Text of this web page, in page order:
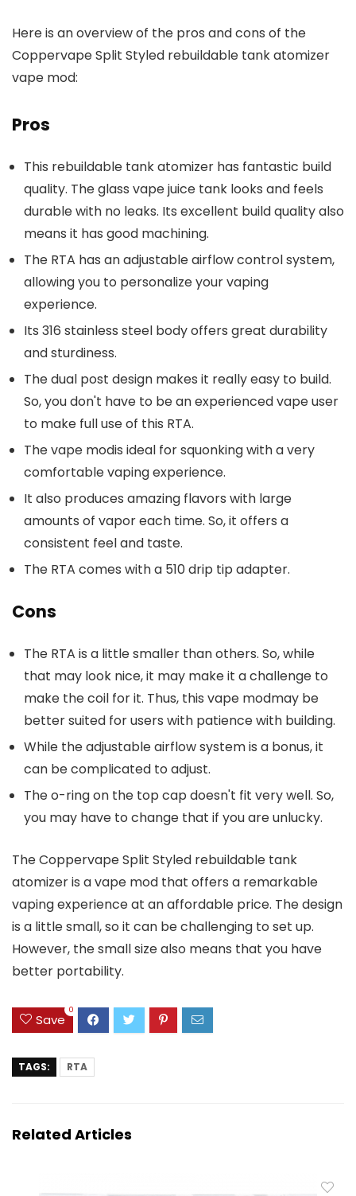
Here is an overview of the pros and cons of the
Coppervape Split Styled rebuildable tank atomizer
vape mod:
Pros
This rebuildable tank atomizer has fantastic build
quality. The glass vape juice tank looks and feels
durable with no leaks. Its excellent build quality also
means it has good machining.
The RTA has an adjustable airflow control system,
allowing you to personalize your vaping
experience.
Its 316 stainless steel body offers great durability
and sturdiness.
The dual post design makes it really easy to build.
So, you don't have to be an experienced vape user
to make full use of this RTA.
The vape modis ideal for squonking with a very
comfortable vaping experience.
It also produces amazing flavors with large
amounts of vapor each time. So, it offers a
consistent feel and taste.
The RTA comes with a 510 drip tip adapter.
Cons
The RTA is a little smaller than others. So, while
that may look nice, it may make it a challenge to
make the coil for it. Thus, this vape modmay be
better suited for users with patience with building.
While the adjustable airflow system is a bonus, it
can be complicated to adjust.
The o-ring on the top cap doesn't fit very well. So,
you may have to change that if you are unlucky.
The Coppervape Split Styled rebuildable tank
atomizer is a vape mod that offers a remarkable
vaping experience at an affordable price. The design
is a little small, so it can be challenging to set up.
However, the small size also means that you have
better portability.
Save
0
TAGS: RTA
Related Articles